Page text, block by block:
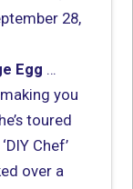
28,
Egg …
you
toured
Chef’
over a